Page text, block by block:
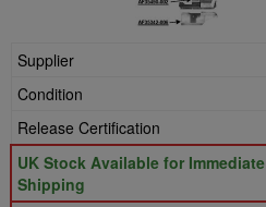
Supplier
Condition
Release Certification
UK Stock Available for Immediate
Shipping